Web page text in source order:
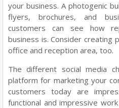
your business. A photogenic
flyers, brochures, and
customers can see how
business is. Consider creating
office and reception area, too.
The different social media
platform for marketing your
customers today are
functional and impressive